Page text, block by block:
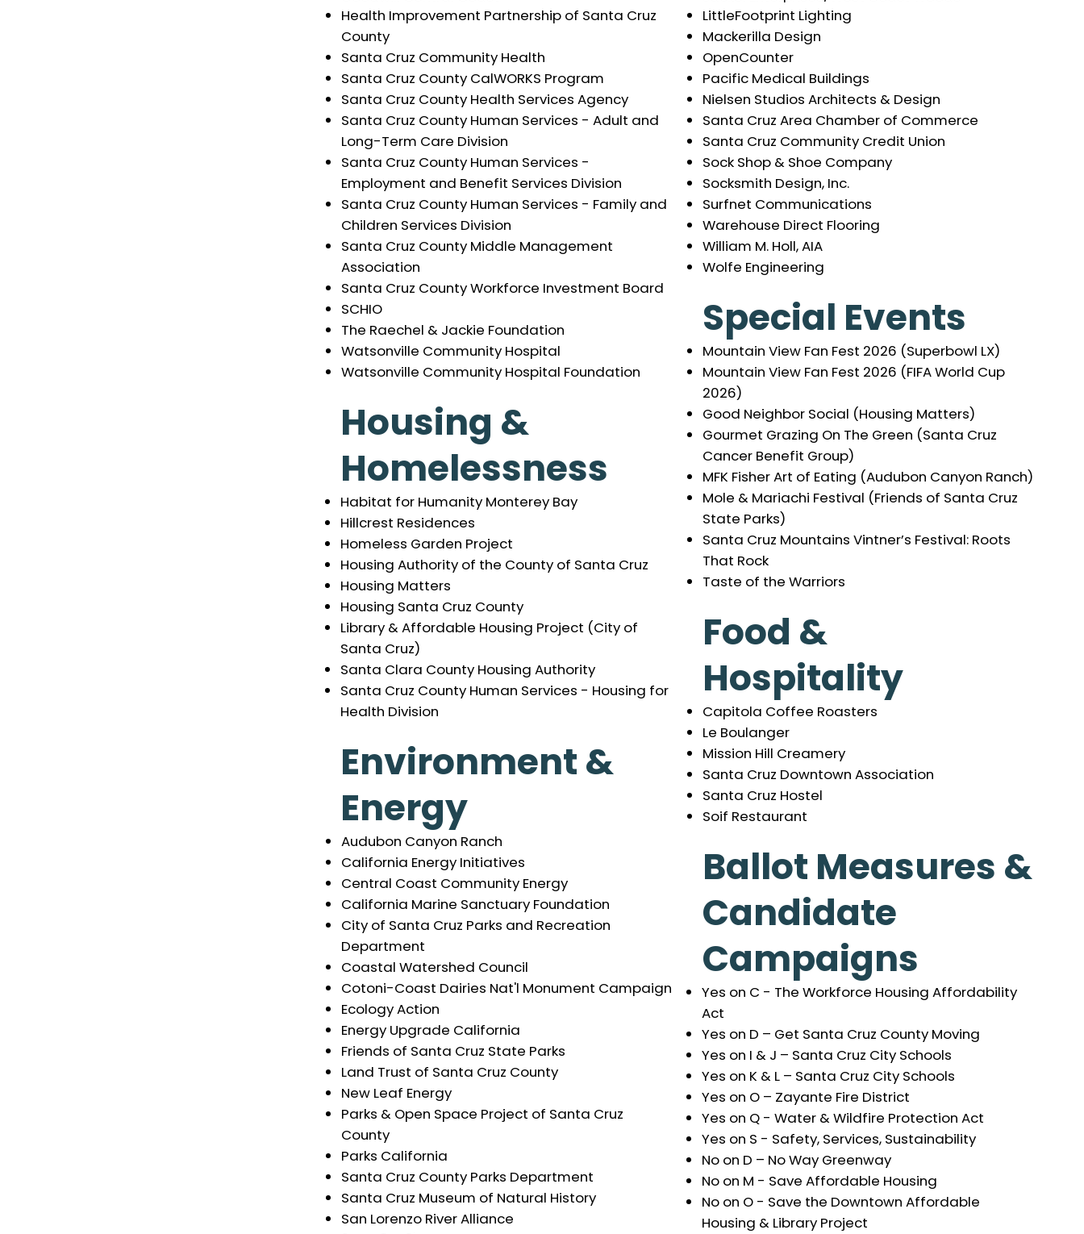
Health Improvement Partnership of Santa Cruz
County
Santa Cruz Community Health
Santa Cruz County CalWORKS Program
Santa Cruz County Health Services Agency
Santa Cruz County Human Services - Adult and
Long-Term Care Division
Santa Cruz County Human Services -
Employment and Benefit Services Division
Santa Cruz County Human Services - Family and
Children Services Division
Santa Cruz County Middle Management
Association
Santa Cruz County Workforce Investment Board
SCHIO
The Raechel & Jackie Foundation
Watsonville Community Hospital
Watsonville Community Hospital Foundation
Housing &
Homelessness
Habitat for Humanity Monterey Bay
Hillcrest Residences
Homeless Garden Project
Housing Authority of the County of Santa Cruz
Housing Matters
Housing Santa Cruz County
Library & Affordable Housing Project (City of
Santa Cruz)
Santa Clara County Housing Authority
Santa Cruz County Human Services - Housing for
Health Division
Environment &
Energy
Audubon Canyon Ranch
California Energy Initiatives
Central Coast Community Energy
California Marine Sanctuary Foundation
City of Santa Cruz Parks and Recreation
Department
Coastal Watershed Council
Cotoni-Coast Dairies Nat'l Monument Campaign
Ecology Action
Energy Upgrade California
Friends of Santa Cruz State Parks
Land Trust of Santa Cruz County
New Leaf Energy
Parks & Open Space Project of Santa Cruz
County
Parks California
Santa Cruz County Parks Department
Santa Cruz Museum of Natural History
San Lorenzo River Alliance
LittleFootprint Lighting
Mackerilla Design
OpenCounter
Pacific Medical Buildings
Nielsen Studios Architects & Design
Santa Cruz Area Chamber of Commerce
Santa Cruz Community Credit Union
Sock Shop & Shoe Company
Socksmith Design, Inc.
Surfnet Communications
Warehouse Direct Flooring
William M. Holl, AIA
Wolfe Engineering
Special Events
Mountain View Fan Fest 2026 (Superbowl LX)
Mountain View Fan Fest 2026 (FIFA World Cup
2026)
Good Neighbor Social (Housing Matters)
Gourmet Grazing On The Green (Santa Cruz
Cancer Benefit Group)
MFK Fisher Art of Eating (Audubon Canyon Ranch)
Mole & Mariachi Festival (Friends of Santa Cruz
State Parks)
Santa Cruz Mountains Vintner’s Festival: Roots
That Rock
Taste of the Warriors
Food &
Hospitality
Capitola Coffee Roasters
Le Boulanger
Mission Hill Creamery
Santa Cruz Downtown Association
Santa Cruz Hostel
Soif Restaurant
Ballot Measures &
Candidate
Campaigns
Yes on C - The Workforce Housing Affordability
Act
Yes on D – Get Santa Cruz County Moving
Yes on I & J – Santa Cruz City Schools
Yes on K & L – Santa Cruz City Schools
Yes on O – Zayante Fire District
Yes on Q - Water & Wildfire Protection Act
Yes on S - Safety, Services, Sustainability
No on D – No Way Greenway
No on M - Save Affordable Housing
No on O - Save the Downtown Affordable
Housing & Library Project